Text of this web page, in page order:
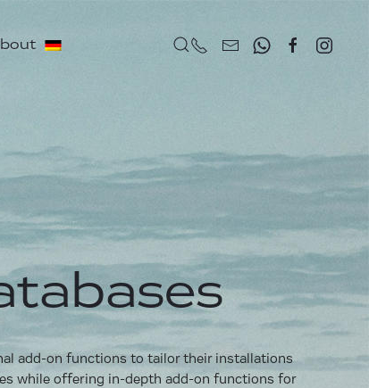
add-on functions to tailor their installations
while offering in-depth add-on functions for